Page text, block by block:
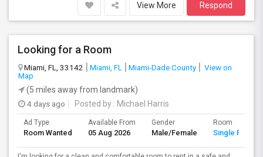
View More Respond
Looking for a Room
Miami, FL, 33142 Miami, FL Miami-Dade County
View on
Map
(5 miles away from landmark)
4 days ago
Posted by : Michael Harris
Ad Type
Room Wanted
Available From
05 Aug 2026
Gender
Male/Female
Room
Single Room